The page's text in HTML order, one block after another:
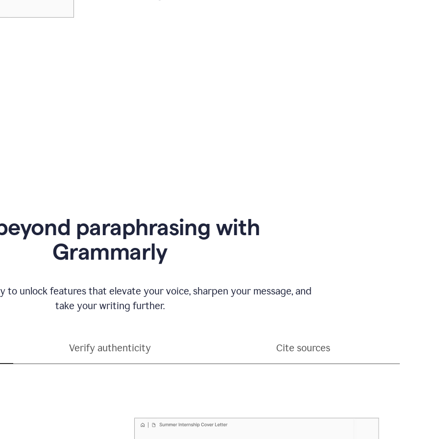
paraphrasing with
Grammarly
to unlock features that elevate your voice, sharpen your message, and
take your writing further.
Verify authenticity Cite sources